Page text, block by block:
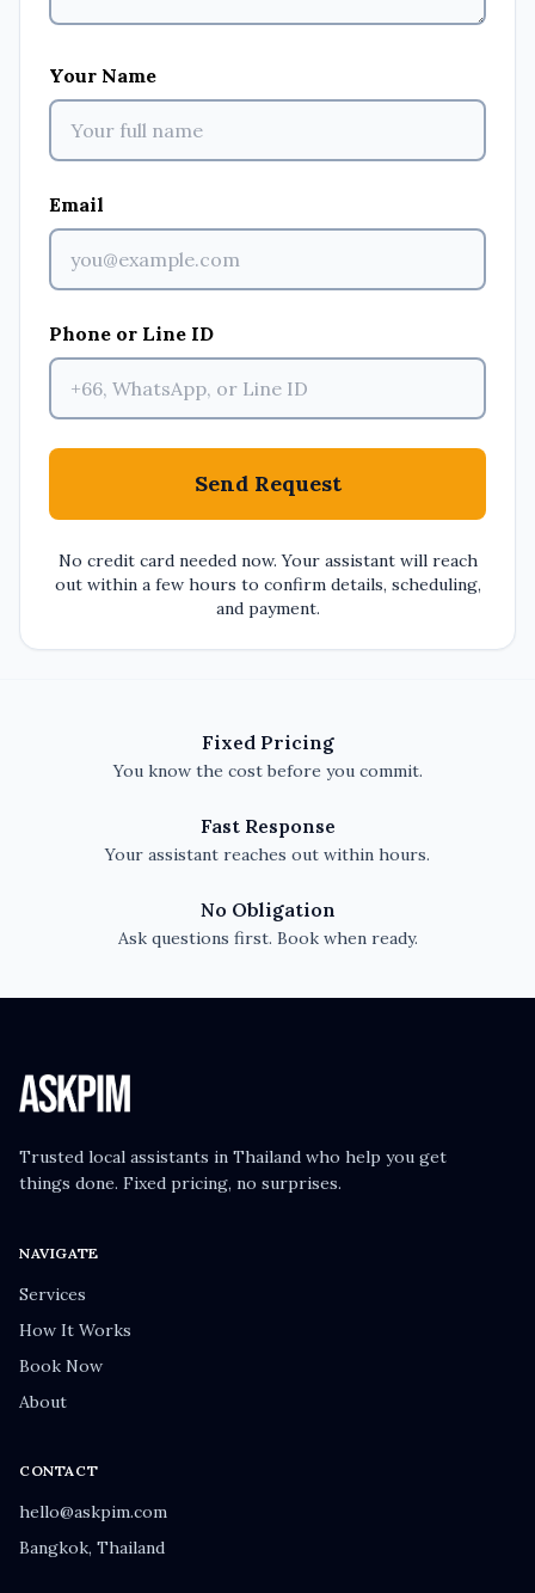
Your Name
Email
Phone or Line ID
Send Request
No credit card needed now. Your assistant will reach
out within a few hours to confirm details, scheduling,
and payment.
Fixed Pricing
You know the cost before you commit.
Fast Response
Your assistant reaches out within hours.
No Obligation
Ask questions first. Book when ready.
Trusted local assistants in Thailand who help you get
things done. Fixed pricing, no surprises.
NAVIGATE
Services
How It Works
Book Now
About
CONTACT
hello@askpim.com
Bangkok, Thailand